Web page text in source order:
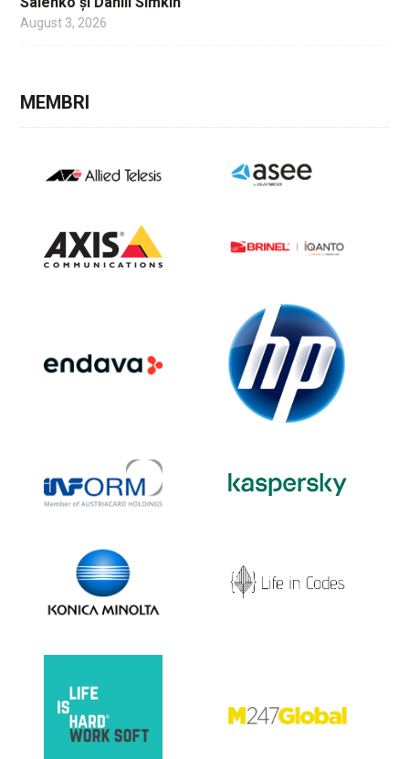
August 3, 2026
MEMBRI